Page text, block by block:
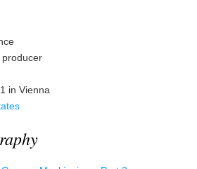
producer
in Vienna